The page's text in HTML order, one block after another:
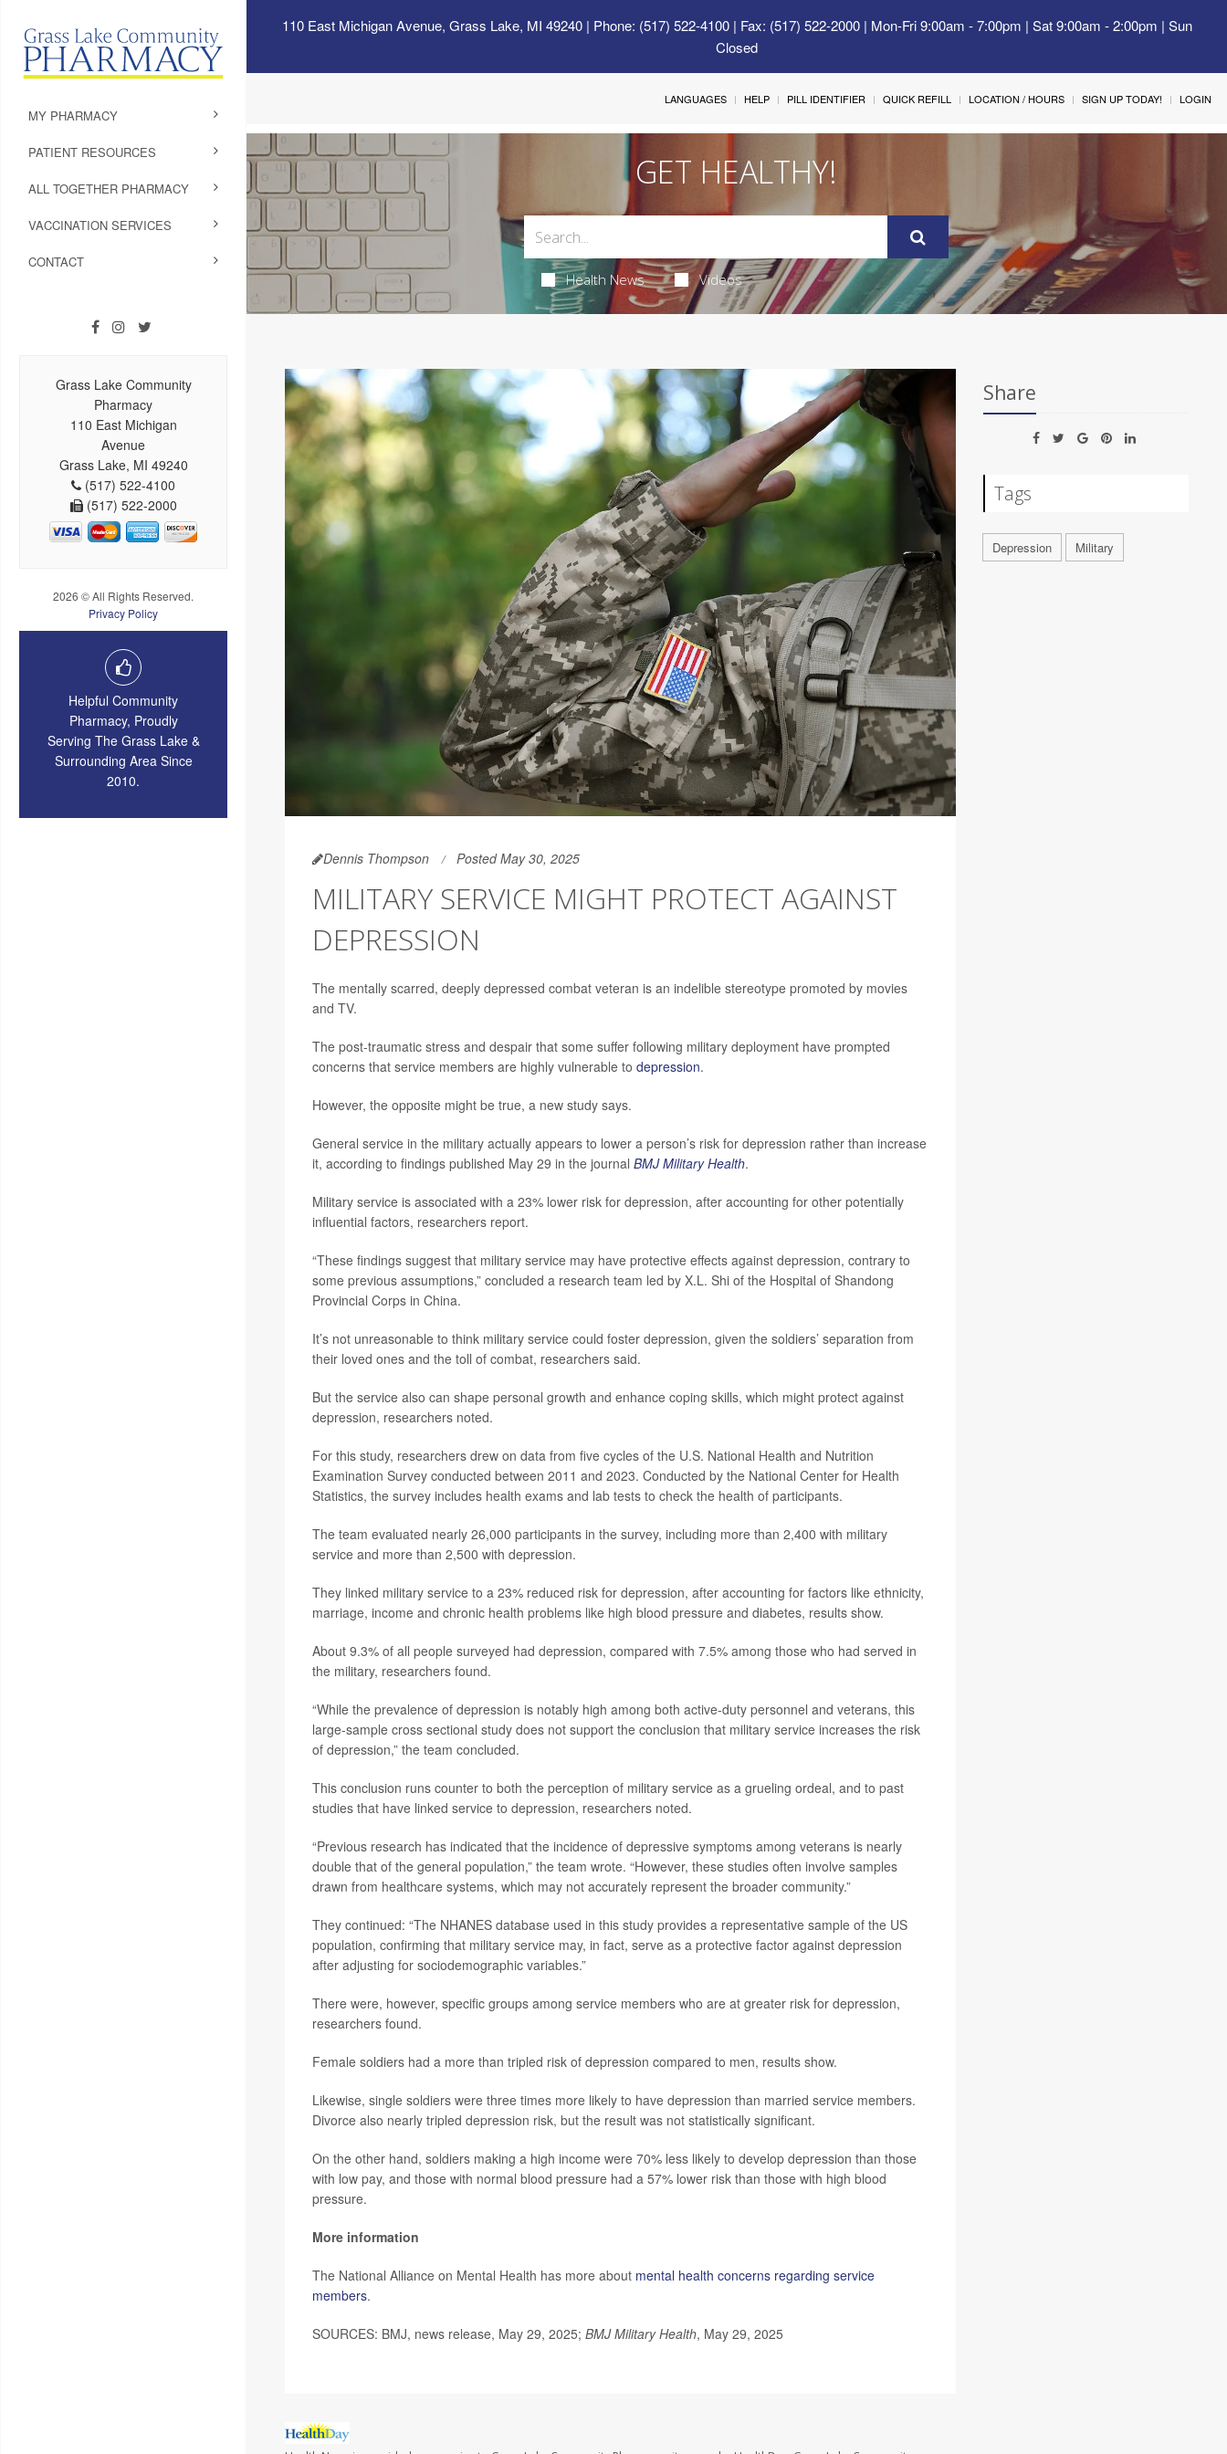
110 East Michigan Avenue, Grass Lake, MI 49240| Phone: (517) 522-4100 | Fax: (517) 522-2000 | Mon-Fri 9:00am - 7:00pm | Sat 9:00am - 2:00pm | Sun
Closed
MY PHARMACY
PATIENT RESOURCES
ALL TOGETHER PHARMACY
VACCINATION SERVICES
CONTACT
Grass Lake Community
Pharmacy
110 East Michigan
Avenue
Grass Lake, MI 49240
(517) 522-4100
(517) 522-2000
2026 © All Rights Reserved.
Privacy Policy
Helpful Community
Pharmacy, Proudly
Serving The Grass Lake &
Surrounding Area Since
2010.
LANGUAGES HELP PILL IDENTIFIER QUICK REFILL LOCATION / HOURS SIGN UP TODAY! LOGIN
GET HEALTHY!
Health News Videos
Dennis Thompson Posted May 30, 2025
MILITARY SERVICE MIGHT PROTECT AGAINST
DEPRESSION
The mentally scarred, deeply depressed combat veteran is an indelible stereotype promoted by movies
and TV.
The post-traumatic stress and despair that some suffer following military deployment have prompted
concerns that service members are highly vulnerable to depression.
However, the opposite might be true, a new study says.
General service in the military actually appears to lower a person’s risk for depression rather than increase
it, according to findings published May 29 in the journal BMJ Military Health.
Military service is associated with a 23% lower risk for depression, after accounting for other potentially
influential factors, researchers report.
“These findings suggest that military service may have protective effects against depression, contrary to
some previous assumptions,” concluded a research team led by X.L. Shi of the Hospital of Shandong
Provincial Corps in China.
It’s not unreasonable to think military service could foster depression, given the soldiers’ separation from
their loved ones and the toll of combat, researchers said.
But the service also can shape personal growth and enhance coping skills, which might protect against
depression, researchers noted.
For this study, researchers drew on data from five cycles of the U.S. National Health and Nutrition
Examination Survey conducted between 2011 and 2023. Conducted by the National Center for Health
Statistics, the survey includes health exams and lab tests to check the health of participants.
The team evaluated nearly 26,000 participants in the survey, including more than 2,400 with military
service and more than 2,500 with depression.
They linked military service to a 23% reduced risk for depression, after accounting for factors like ethnicity,
marriage, income and chronic health problems like high blood pressure and diabetes, results show.
About 9.3% of all people surveyed had depression, compared with 7.5% among those who had served in
the military, researchers found.
“While the prevalence of depression is notably high among both active-duty personnel and veterans, this
large-sample cross sectional study does not support the conclusion that military service increases the risk
of depression,” the team concluded.
This conclusion runs counter to both the perception of military service as a grueling ordeal, and to past
studies that have linked service to depression, researchers noted.
“Previous research has indicated that the incidence of depressive symptoms among veterans is nearly
double that of the general population,” the team wrote. “However, these studies often involve samples
drawn from healthcare systems, which may not accurately represent the broader community.”
They continued: “The NHANES database used in this study provides a representative sample of the US
population, confirming that military service may, in fact, serve as a protective factor against depression
after adjusting for sociodemographic variables.”
There were, however, specific groups among service members who are at greater risk for depression,
researchers found.
Female soldiers had a more than tripled risk of depression compared to men, results show.
Likewise, single soldiers were three times more likely to have depression than married service members.
Divorce also nearly tripled depression risk, but the result was not statistically significant.
On the other hand, soldiers making a high income were 70% less likely to develop depression than those
with low pay, and those with normal blood pressure had a 57% lower risk than those with high blood
pressure.
More information
The National Alliance on Mental Health has more about mental health concerns regarding service
members.
SOURCES: BMJ, news release, May 29, 2025; BMJ Military Health, May 29, 2025
Share
Tags
Depression Military